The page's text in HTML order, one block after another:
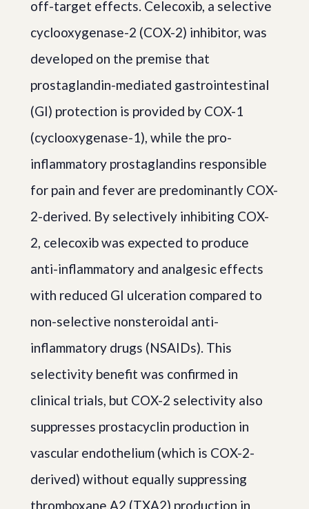
off-target effects. Celecoxib, a selective
cyclooxygenase-2 (COX-2) inhibitor, was
developed on the premise that
prostaglandin-mediated gastrointestinal
(GI) protection is provided by COX-1
(cyclooxygenase-1), while the pro-
inflammatory prostaglandins responsible
for pain and fever are predominantly COX-
2-derived. By selectively inhibiting COX-
2, celecoxib was expected to produce
anti-inflammatory and analgesic effects
with reduced GI ulceration compared to
non-selective nonsteroidal anti-
inflammatory drugs (NSAIDs). This
selectivity benefit was confirmed in
clinical trials, but COX-2 selectivity also
suppresses prostacyclin production in
vascular endothelium (which is COX-2-
derived) without equally suppressing
thromboxane A2 (TXA2) production in